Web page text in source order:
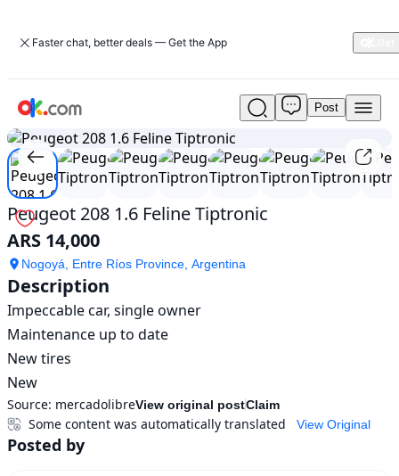
Faster chat, better deals — Get the App
Used
Peugeot
208
1.6
Feline
Tiptronic
For
Sale
ARS
14,000
Post
1/12
Peugeot 208 1.6 Feline Tiptronic
ARS 14,000
Nogoyá, Entre Ríos Province, Argentina
Description
Impeccable car, single owner
Maintenance up to date
New tires
New
Source: mercadolibreView original postClaim
View Original
Some content was automatically translated
Posted by